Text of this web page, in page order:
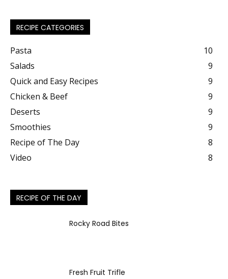
RECIPE CATEGORIES
Pasta
10
Salads
9
Quick and Easy Recipes
9
Chicken & Beef
9
Deserts
9
Smoothies
9
Recipe of The Day
8
Video
8
RECIPE OF THE DAY
Rocky Road Bites
Fresh Fruit Trifle